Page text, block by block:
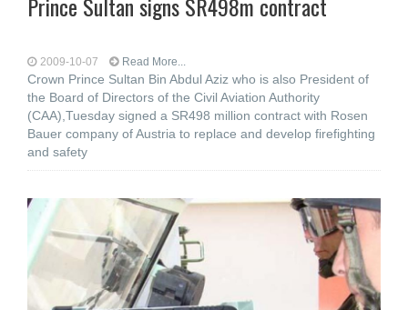
2009-10-07 Read More...
Crown Prince Sultan Bin Abdul Aziz who is also President of
the Board of Directors of the Civil Aviation Authority
(CAA),Tuesday signed a SR498 million contract with Rosen
Bauer company of Austria to replace and develop firefighting
and safety